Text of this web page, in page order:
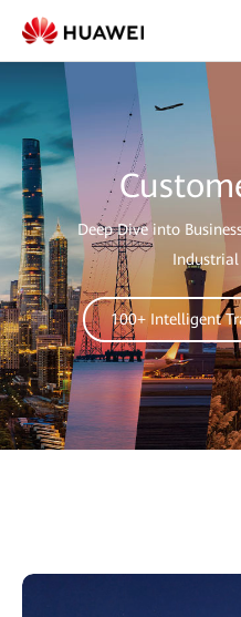
Deep Dive into
100+ Intelligent